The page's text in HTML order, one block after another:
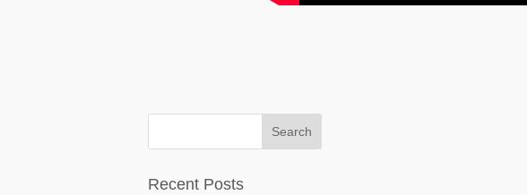
Recent Posts